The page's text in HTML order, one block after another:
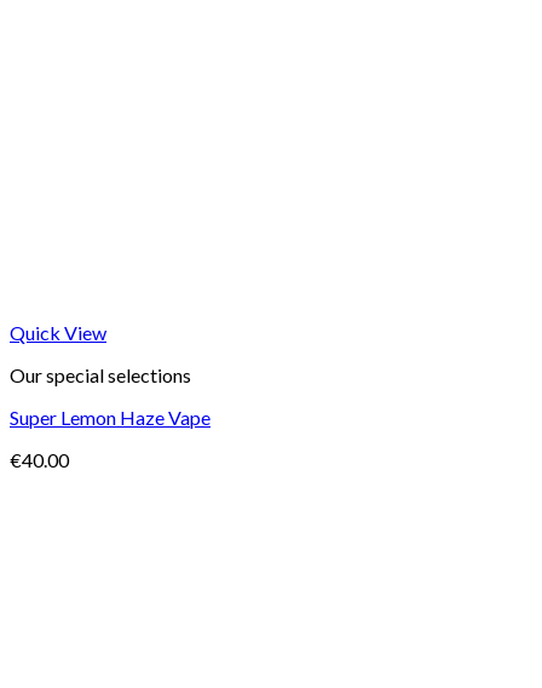
Quick View
Our special selections
Super Lemon Haze Vape
€40.00